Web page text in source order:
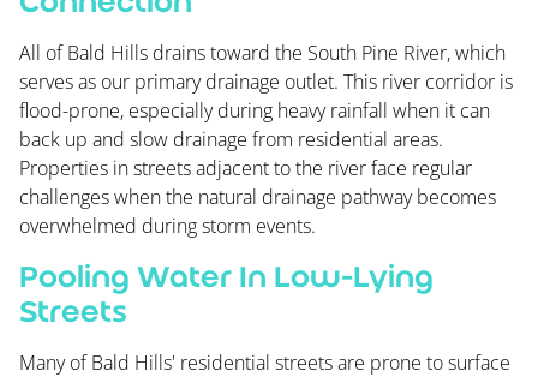
All of Bald Hills drains toward the South Pine River, which
serves as our primary drainage outlet. This river corridor is
flood-prone, especially during heavy rainfall when it can
back up and slow drainage from residential areas.
Properties in streets adjacent to the river face regular
challenges when the natural drainage pathway becomes
overwhelmed during storm events.
Pooling Water In Low-Lying
Streets
Many of Bald Hills' residential streets are prone to surface